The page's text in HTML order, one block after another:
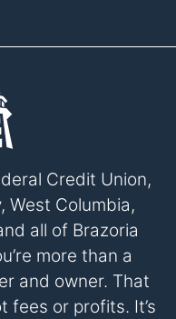
Credit Union,
West Columbia,
all of Brazoria
more than a
and owner. That
fees or profits. It’s